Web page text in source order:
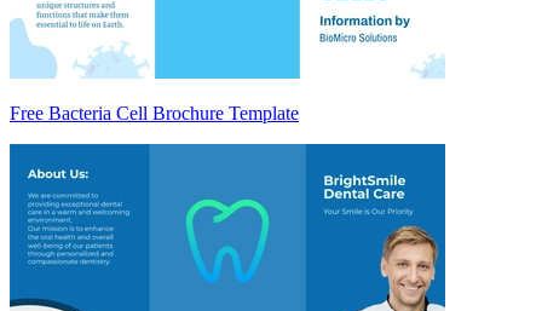
Free Bacteria Cell Brochure Template